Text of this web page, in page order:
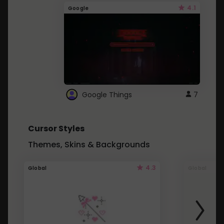
Google 4.1
Google Things 7
Cursor Styles
Themes, Skins & Backgrounds
Global 4.3